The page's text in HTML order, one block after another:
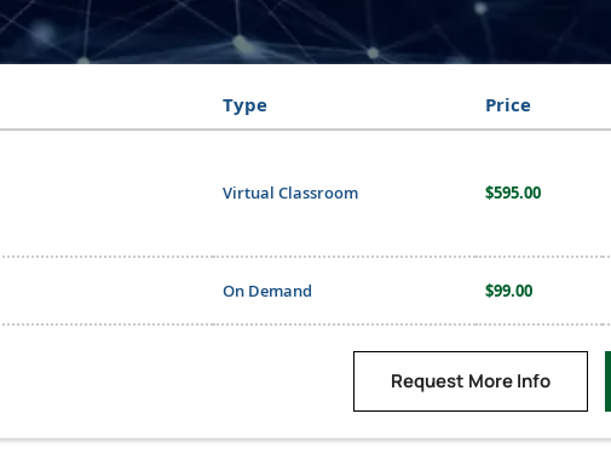
Type Price
Virtual Classroom $595.00
On Demand $99.00
Request More Info